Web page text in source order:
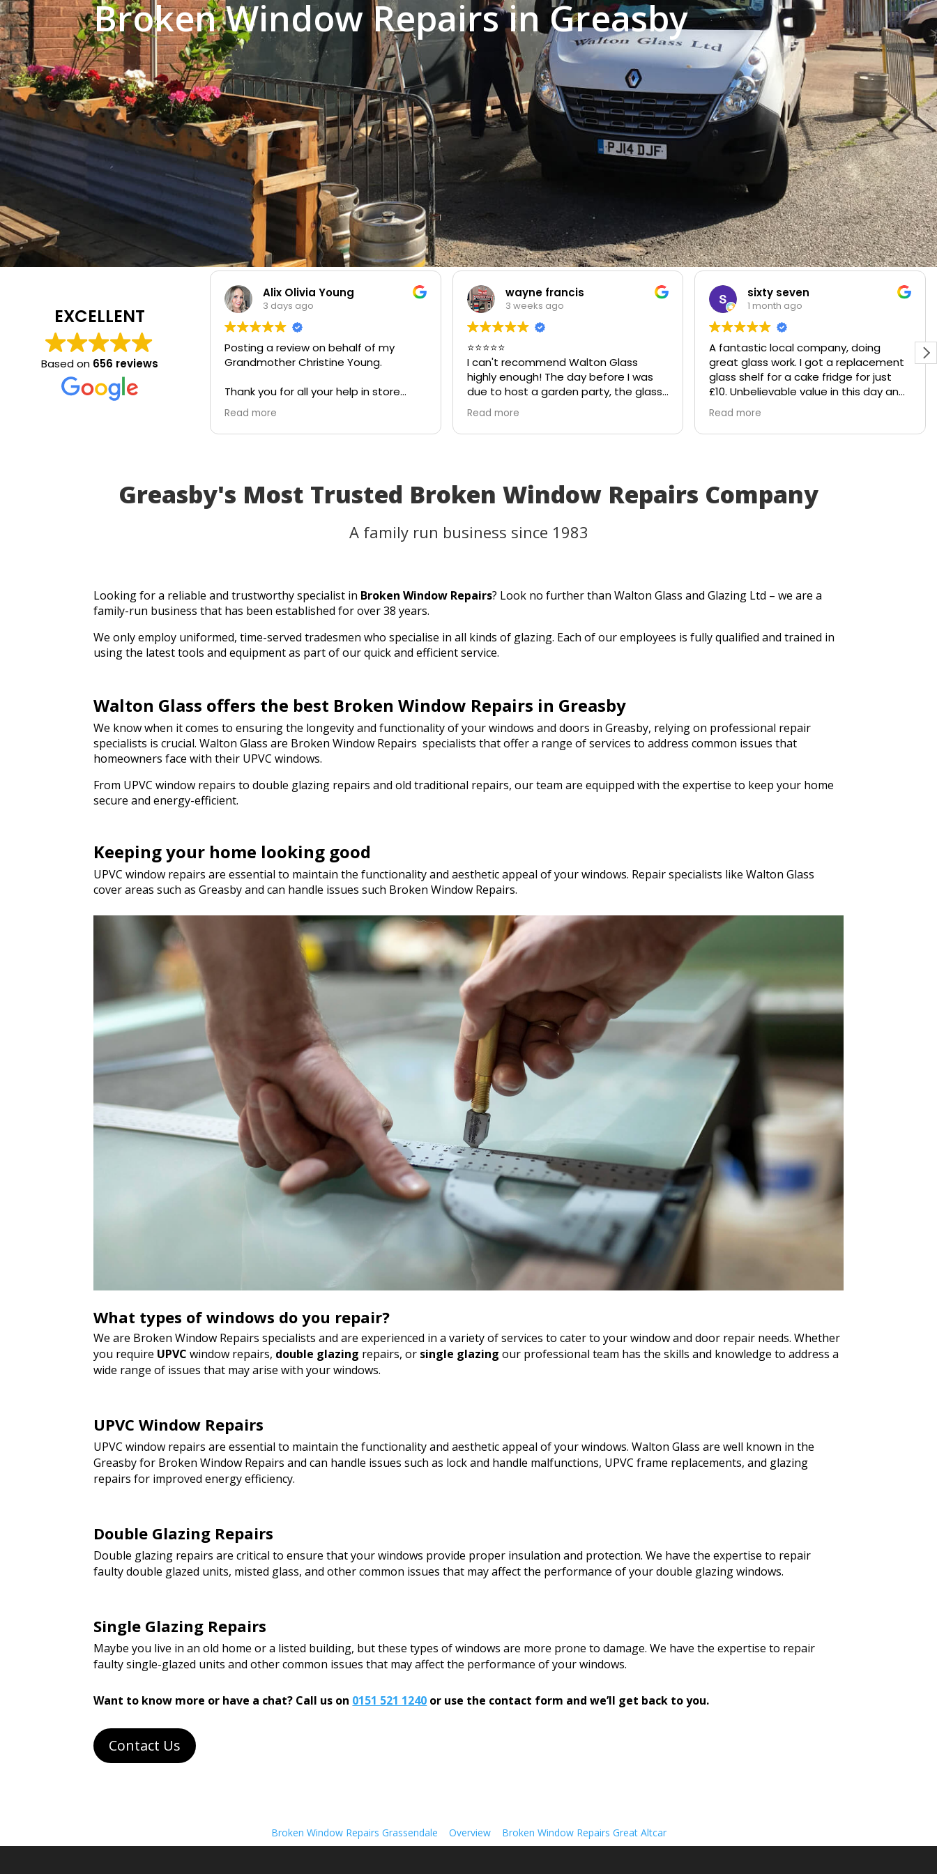
Broken Window Repairs in Greasby
EXCELLENT
Based on 656 reviews
Alix Olivia Young
3 days ago
Posting a review on behalf of my
Grandmother Christine Young.
Thank you for all your help in store
today. Really grateful for your quick
service and appreciate your
generosity. I would most definitely
Read more
wayne francis
3 weeks ago
⭐⭐⭐⭐⭐
I can't recommend Walton Glass
highly enough! The day before I was
due to host a garden party, the glass
on my patio table suddenly shattered
in the heat. I thought the table would
be unusable and that I'd have to
an hour of my call, they had cut me a
brand-new piece of glass the very
perfectly, and thanks to their
Fantastic customer service, quick
hesitate to recommend Walton Glass
to anyone needing quality glass cut in
Read more
sixty seven
1 month ago
A fantastic local company, doing
great glass work. I got a replacement
glass shelf for a cake fridge for just
£10. Unbelievable value in this day and
age.
Shout out to Stuart!!!!
Read more
Greasby's Most Trusted Broken Window Repairs Company
A family run business since 1983
Looking for a reliable and trustworthy specialist in Broken Window Repairs? Look no further than Walton Glass and Glazing Ltd – we are a
family-run business that has been established for over 38 years.
We only employ uniformed, time-served tradesmen who specialise in all kinds of glazing. Each of our employees is fully qualified and trained in
using the latest tools and equipment as part of our quick and efficient service.
Walton Glass offers the best Broken Window Repairs in Greasby
We know when it comes to ensuring the longevity and functionality of your windows and doors in Greasby, relying on professional repair
specialists is crucial. Walton Glass are Broken Window Repairs specialists that offer a range of services to address common issues that
homeowners face with their UPVC windows.
From UPVC window repairs to double glazing repairs and old traditional repairs, our team are equipped with the expertise to keep your home
secure and energy-efficient.
Keeping your home looking good
UPVC window repairs are essential to maintain the functionality and aesthetic appeal of your windows. Repair specialists like Walton Glass
cover areas such as Greasby and can handle issues such Broken Window Repairs.
What types of windows do you repair?
We are Broken Window Repairs specialists and are experienced in a variety of services to cater to your window and door repair needs. Whether
you require UPVC window repairs, double glazing repairs, or single glazing our professional team has the skills and knowledge to address a
wide range of issues that may arise with your windows.
UPVC Window Repairs
UPVC window repairs are essential to maintain the functionality and aesthetic appeal of your windows. Walton Glass are well known in the
Greasby for Broken Window Repairs and can handle issues such as lock and handle malfunctions, UPVC frame replacements, and glazing
repairs for improved energy efficiency.
Double Glazing Repairs
Double glazing repairs are critical to ensure that your windows provide proper insulation and protection. We have the expertise to repair
faulty double glazed units, misted glass, and other common issues that may affect the performance of your double glazing windows.
Single Glazing Repairs
Maybe you live in an old home or a listed building, but these types of windows are more prone to damage. We have the expertise to repair
faulty single-glazed units and other common issues that may affect the performance of your windows.
Want to know more or have a chat? Call us on 0151 521 1240 or use the contact form and we’ll get back to you.
Contact Us
Broken Window Repairs Grassendale Overview Broken Window Repairs Great Altcar